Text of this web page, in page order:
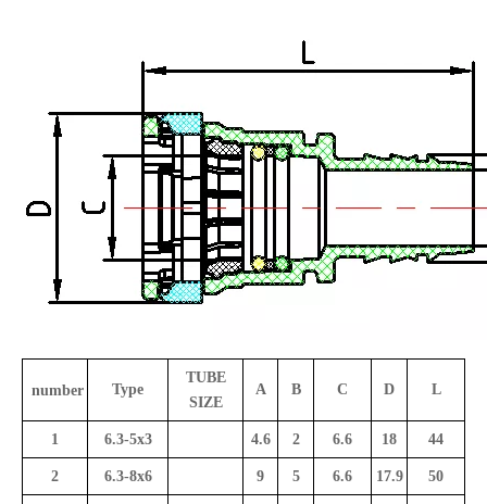
number Type
TUBE
SIZE
A B C D L
1 6.3-5x3 4.6 2 6.6 18 44
2 6.3-8x6 9 5 6.6 17.9 50